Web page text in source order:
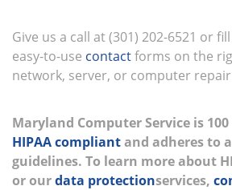
Give us a call at (301) 202-6521 or
easy-to-use contactforms on the
network, server, or computer
Maryland Computer Service is
HIPAA compliantand adheres to
guidelines. To learn more about
or ourdata protectionservices,